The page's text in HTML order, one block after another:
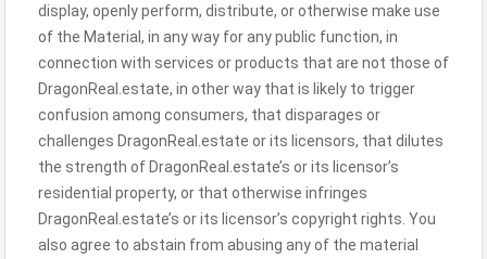
display, openly perform, distribute, or otherwise make use
of the Material, in any way for any public function, in
connection with services or products that are not those of
DragonReal.estate, in other way that is likely to trigger
confusion among consumers, that disparages or
challenges DragonReal.estate or its licensors, that dilutes
the strength of DragonReal.estate’s or its licensor’s
residential property, or that otherwise infringes
DragonReal.estate’s or its licensor’s copyright rights. You
also agree to abstain from abusing any of the material